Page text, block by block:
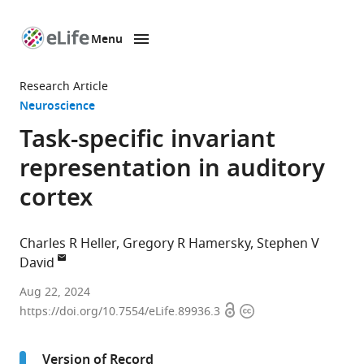
page
Menu
Research Article
Neuroscience
Task-specific invariant
representation in auditory
cortex
Charles R Heller Gregory R Hamersky Stephen V
David
Neuroscience
Graduate
Oregon
Aug 22, 2024
https://doi.org/10.7554/eLife.89936.3 OpenCopyright